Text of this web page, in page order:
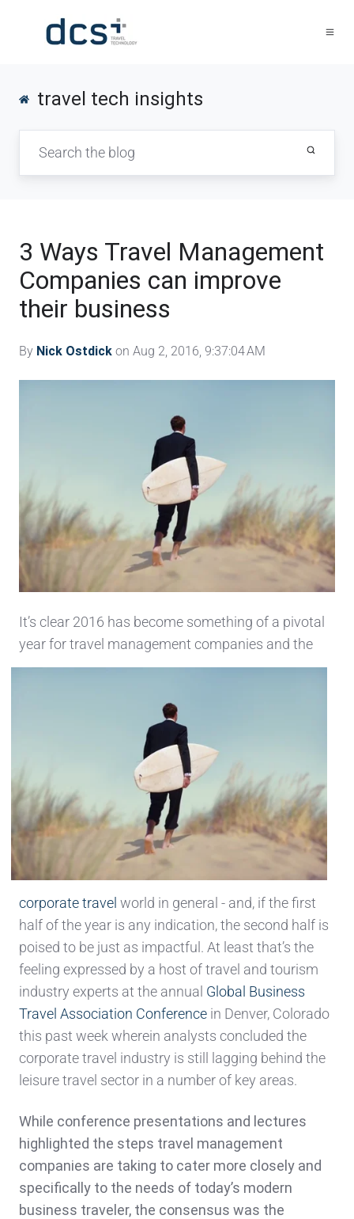
travel tech insights
3 Ways Travel Management
Companies can improve
their business
By Nick Ostdick on Aug 2, 2016, 9:37:04 AM
It’s clear 2016 has become something of a pivotal
year for travel management companies and the
corporate travel world in general - and, if the first
half of the year is any indication, the second half is
poised to be just as impactful. At least that’s the
feeling expressed by a host of travel and tourism
industry experts at the annual Global Business
Travel Association Conference in Denver, Colorado
this past week wherein analysts concluded the
corporate travel industry is still lagging behind the
leisure travel sector in a number of key areas.
While conference presentations and lectures
highlighted the steps travel management
companies are taking to cater more closely and
specifically to the needs of today’s modern
business traveler, the consensus was the